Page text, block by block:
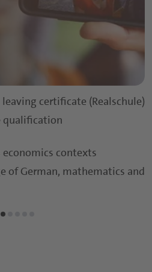
Drinks
certificate (Realschule)
qualification
contexts
of German, mathematics and